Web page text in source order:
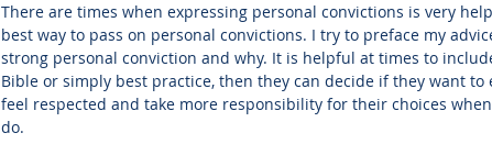
There are times when expressing personal convictions is very
best way to pass on personal convictions. I try to preface my
strong personal conviction and why. It is helpful at times to
Bible or simply best practice, then they can decide if they want
feel respected and take more responsibility for their choices
do.